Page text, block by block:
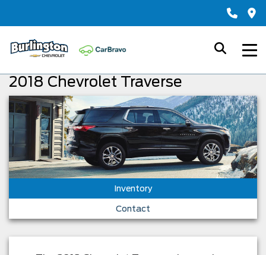
2018 Chevrolet Traverse
Inventory
Contact